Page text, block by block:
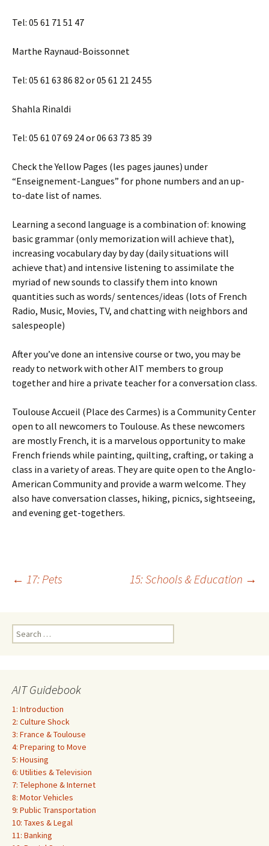
Tel: 05 61 71 51 47
Marthe Raynaud-Boissonnet
Tel: 05 61 63 86 82 or 05 61 21 24 55
Shahla Rinaldi
Tel: 05 61 07 69 24 or 06 63 73 85 39
Check the Yellow Pages (les pages jaunes) under
“Enseignement-Langues” for phone numbers and an up-
to-date list of names.
Learning a second language is a combination of: knowing
basic grammar (only memorization will achieve that),
increasing vocabulary day by day (daily situations will
achieve that) and intensive listening to assimilate the
myriad of new sounds to classify them into known
quantities such as words/ sentences/ideas (lots of French
Radio, Music, Movies, TV, and chatting with neighbors and
salespeople)
After you’ve done an intensive course or two, you may be
ready to network with other AIT members to group
together and hire a private teacher for a conversation class.
Toulouse Accueil (Place des Carmes) is a Community Center
open to all newcomers to Toulouse. As these newcomers
are mostly French, it is a marvelous opportunity to make
French friends while painting, quilting, crafting, or taking a
class in a variety of areas. They are quite open to the Anglo-
American Community and provide a warm welcome. They
also have conversation classes, hiking, picnics, sightseeing,
and evening get-togethers.
Post
navigation
← 17: Pets 15: Schools & Education →
Search
for:
AIT Guidebook
1: Introduction
2: Culture Shock
3: France & Toulouse
4: Preparing to Move
5: Housing
6: Utilities & Television
7: Telephone & Internet
8: Motor Vehicles
9: Public Transportation
10: Taxes & Legal
11: Banking